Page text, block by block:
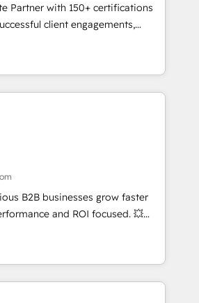
transforment les visiteurs en
place de
marketing (SEO, SEA,
marketing, ABM, IA,
HubSpot réussies - 40
certifications HubSpot
Partner with 150+ certifications
client engagements,
complexity into
growth. From onboarding to
our in-house team
that drive long-term
and automation setup •
and data cleanups •
party integrations 📈 End-to-
• Lifecycle marketing and
• Sales enablement tools
• Retention strategies with
and 2,000+
Deep expertise across marketing,
B2B businesses grow faster
and ROI focused. 💥
partner that can help you
We work with your teams to
challenges and improve user
and marketing results.